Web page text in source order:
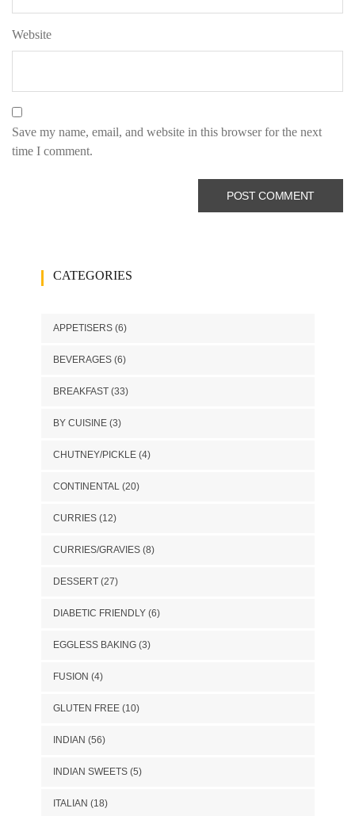
Website
Save my name, email, and website in this browser for the next
time I comment.
CATEGORIES
APPETISERS(6)
BEVERAGES(6)
BREAKFAST(33)
BY CUISINE(3)
CHUTNEY/PICKLE(4)
CONTINENTAL (20)
CURRIES(12)
CURRIES/GRAVIES(8)
DESSERT(27)
DIABETIC FRIENDLY(6)
EGGLESS BAKING(3)
FUSION (4)
GLUTEN FREE(10)
INDIAN (56)
INDIAN SWEETS(5)
ITALIAN (18)